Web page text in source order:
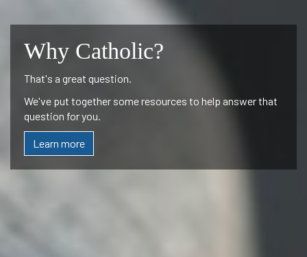
Why Catholic?
That's a great question.
We've put together some resources to help answer that
question for you.
Learn more